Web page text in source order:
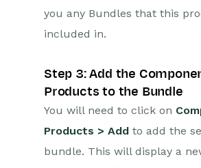
you any Bundles that this
included in.
Step 3: Add the
Products to the Bundle
You will need to click on
Products > Add to add the
bundle. This will display a